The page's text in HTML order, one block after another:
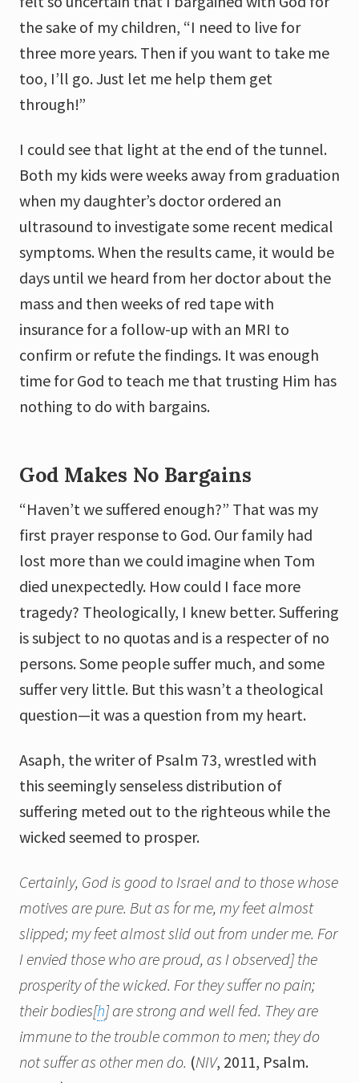
the sake of my children, “I need to live for
three more years. Then if you want to take me
too, I’ll go. Just let me help them get
through!”
I could see that light at the end of the tunnel.
Both my kids were weeks away from graduation
when my daughter’s doctor ordered an
ultrasound to investigate some recent medical
symptoms. When the results came, it would be
days until we heard from her doctor about the
mass and then weeks of red tape with
insurance for a follow-up with an MRI to
confirm or refute the findings. It was enough
time for God to teach me that trusting Him has
nothing to do with bargains.
God Makes No Bargains
“Haven’t we suffered enough?” That was my
first prayer response to God. Our family had
lost more than we could imagine when Tom
died unexpectedly. How could I face more
tragedy? Theologically, I knew better. Suffering
is subject to no quotas and is a respecter of no
persons. Some people suffer much, and some
suffer very little. But this wasn’t a theological
question—it was a question from my heart.
Asaph, the writer of Psalm 73, wrestled with
this seemingly senseless distribution of
suffering meted out to the righteous while the
wicked seemed to prosper.
Certainly, God is good to Israel and to those whose
motives are pure. But as for me, my feet almost
slipped; my feet almost slid out from under me. For
I envied those who are proud, as I observed]the
prosperity of the wicked. For they suffer no pain;
their bodies[h]are strong and well fed. They are
immune to the trouble common to men; they do
not suffer as other men do. (NIV, 2011, Psalm.